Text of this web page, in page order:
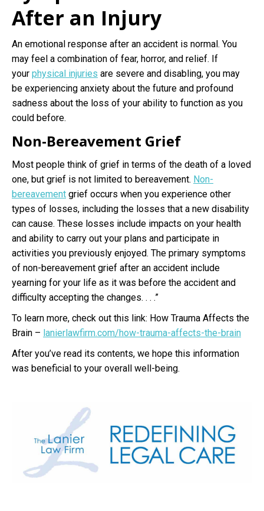
After an Injury
An emotional response after an accident is normal. You
may feel a combination of fear, horror, and relief. If
your physical injuries are severe and disabling, you may
be experiencing anxiety about the future and profound
sadness about the loss of your ability to function as you
could before.
Non-Bereavement Grief
Most people think of grief in terms of the death of a loved
one, but grief is not limited to bereavement. Non-
bereavement grief occurs when you experience other
types of losses, including the losses that a new disability
can cause. These losses include impacts on your health
and ability to carry out your plans and participate in
activities you previously enjoyed. The primary symptoms
of non-bereavement grief after an accident include
yearning for your life as it was before the accident and
difficulty accepting the changes. . . .”
To learn more, check out this link: How Trauma Affects the
Brain – lanierlawfirm.com/how-trauma-affects-the-brain
After you’ve read its contents, we hope this information
was beneficial to your overall well-being.